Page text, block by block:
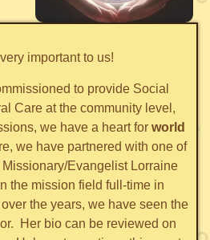
very important to us!
to provide Social
Care at the community level,
we have a heart for world
we have partnered with one of
Evangelist Lorraine
the mission field full-time in
the years, we have seen the
Her bio can be reviewed on